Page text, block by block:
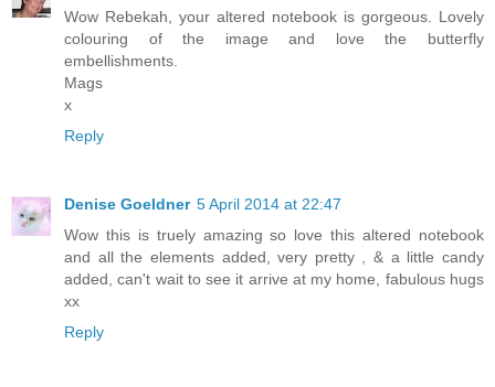
Wow Rebekah, your altered notebook is gorgeous. Lovely
colouring of the image and love the butterfly
embellishments.
Mags
x
Reply
Denise Goeldner 5 April 2014 at 22:47
Wow this is truely amazing so love this altered notebook
and all the elements added, very pretty , & a little candy
added, can't wait to see it arrive at my home, fabulous hugs
xx
Reply